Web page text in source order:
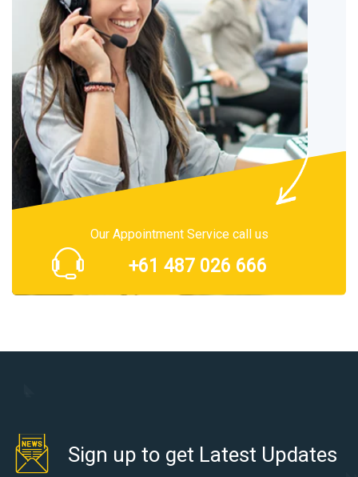
Our Appointment Service call us
+61 487 026 666
Sign up to get Latest Updates